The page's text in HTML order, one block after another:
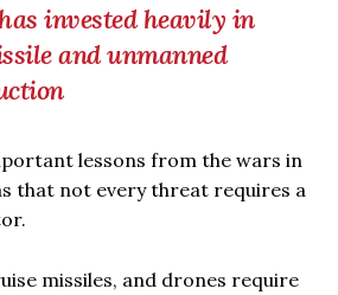
invested heavily in
and unmanned
lessons from the wars in
that not every threat requires a
missiles, and drones require